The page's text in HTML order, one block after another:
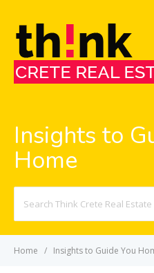
Insights to
Home
For
Home Insights to Guide You